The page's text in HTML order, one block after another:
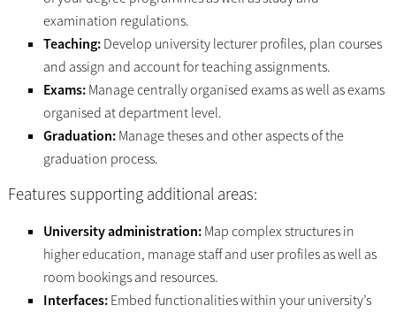
examination regulations.
Teaching:Develop university lecturer profiles, plan courses
and assign and account for teaching assignments.
Exams:Manage centrally organised exams as well as exams
organised at department level.
Graduation:Manage theses and other aspects of the
graduation process.
Features supporting additional areas:
University administration:Map complex structures in
higher education, manage staff and user profiles as well as
room bookings and resources.
Interfaces:Embed functionalities within your university’s